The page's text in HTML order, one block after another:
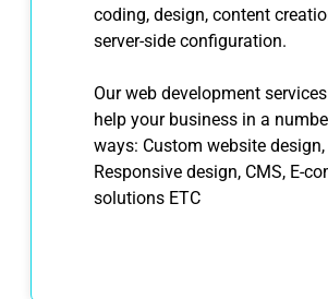
coding, design, content
server-side configuration.
Our web development
help your business in a
ways: Custom website design,
Responsive design, CMS, E-
solutions ETC